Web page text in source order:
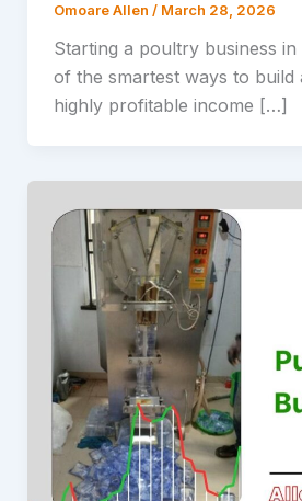
Omoare Allen / March 28, 2026
Starting a poultry business in
of the smartest ways to build
highly profitable income […]